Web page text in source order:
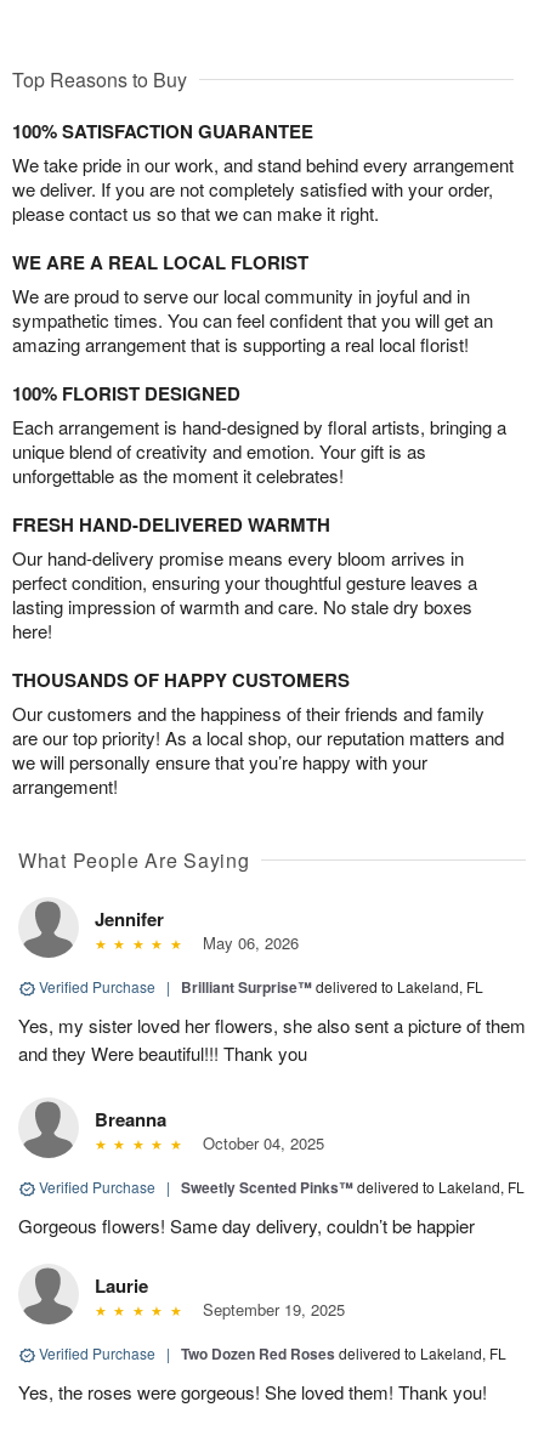
Top Reasons to Buy
100% SATISFACTION GUARANTEE
We take pride in our work, and stand behind every arrangement
we deliver. If you are not completely satisfied with your order,
please contact us so that we can make it right.
WE ARE A REAL LOCAL FLORIST
We are proud to serve our local community in joyful and in
sympathetic times. You can feel confident that you will get an
amazing arrangement that is supporting a real local florist!
100% FLORIST DESIGNED
Each arrangement is hand-designed by floral artists, bringing a
unique blend of creativity and emotion. Your gift is as
unforgettable as the moment it celebrates!
FRESH HAND-DELIVERED WARMTH
Our hand-delivery promise means every bloom arrives in
perfect condition, ensuring your thoughtful gesture leaves a
lasting impression of warmth and care. No stale dry boxes
here!
THOUSANDS OF HAPPY CUSTOMERS
Our customers and the happiness of their friends and family
are our top priority! As a local shop, our reputation matters and
we will personally ensure that you’re happy with your
arrangement!
What People Are Saying
Jennifer
May 06, 2026
Verified Purchase | Brilliant Surprise™delivered to Lakeland, FL
Yes, my sister loved her flowers, she also sent a picture of them
and they Were beautiful!!! Thank you
Breanna
October 04, 2025
Verified Purchase | Sweetly Scented Pinks™delivered to Lakeland, FL
Gorgeous flowers! Same day delivery, couldn’t be happier
Laurie
September 19, 2025
Verified Purchase | Two Dozen Red Roses delivered to Lakeland, FL
Yes, the roses were gorgeous! She loved them! Thank you!